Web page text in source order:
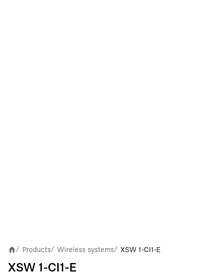
/ Products/ Wireless systems/ XSW 1-CI1-E
XSW 1-CI1-E